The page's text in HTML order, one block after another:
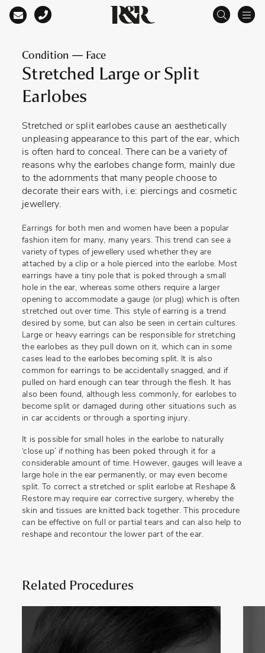
Main Navigation
Condition — Face
Stretched Large or Split
Earlobes
Stretched or split earlobes cause an aesthetically
unpleasing appearance to this part of the ear, which
is often hard to conceal. There can be a variety of
reasons why the earlobes change form, mainly due
to the adornments that many people choose to
decorate their ears with, i.e: piercings and cosmetic
jewellery.
Earrings for both men and women have been a popular
fashion item for many, many years. This trend can see a
variety of types of jewellery used whether they are
attached by a clip or a hole pierced into the earlobe. Most
earrings have a tiny pole that is poked through a small
hole in the ear, whereas some others require a larger
opening to accommodate a gauge (or plug) which is often
stretched out over time. This style of earring is a trend
desired by some, but can also be seen in certain cultures.
Large or heavy earrings can be responsible for stretching
the earlobes as they pull down on it, which can in some
cases lead to the earlobes becoming split. It is also
common for earrings to be accidentally snagged, and if
pulled on hard enough can tear through the flesh. It has
also been found, although less commonly, for earlobes to
become split or damaged during other situations such as
in car accidents or through a sporting injury.
It is possible for small holes in the earlobe to naturally
‘close up’ if nothing has been poked through it for a
considerable amount of time. However, gauges will leave a
large hole in the ear permanently, or may even become
split. To correct a stretched or split earlobe at Reshape &
Restore may require ear corrective surgery, whereby the
skin and tissues are knitted back together. This procedure
can be effective on full or partial tears and can also help to
reshape and recontour the lower part of the ear.
Related Procedures